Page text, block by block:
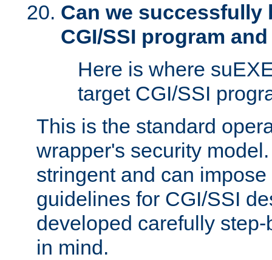
Can we successfully
CGI/SSI program
Here is where
target CGI/SSI
This is the standard
wrapper's security
stringent and can
guidelines for CGI/SSI
developed carefully
in mind.